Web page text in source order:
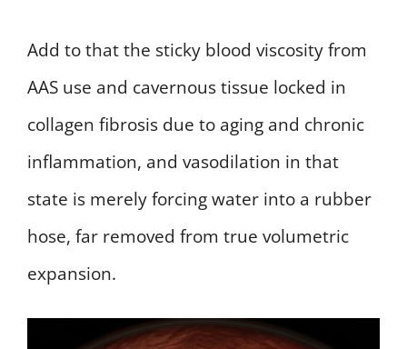
Add to that the sticky blood viscosity from
AAS use and cavernous tissue locked in
collagen fibrosis due to aging and chronic
inflammation, and vasodilation in that
state is merely forcing water into a rubber
hose, far removed from true volumetric
expansion.